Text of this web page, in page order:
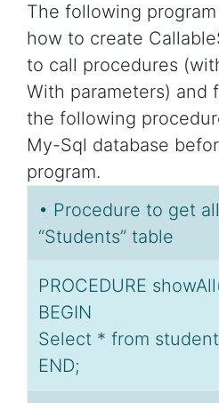
The following
how to create
to call procedures
With parameters) and
the following
My-Sql database
program.
• Procedure to get
“Students” table
PROCEDURE
BEGIN
Select * from
END;